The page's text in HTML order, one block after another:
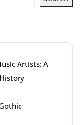
Artists: A